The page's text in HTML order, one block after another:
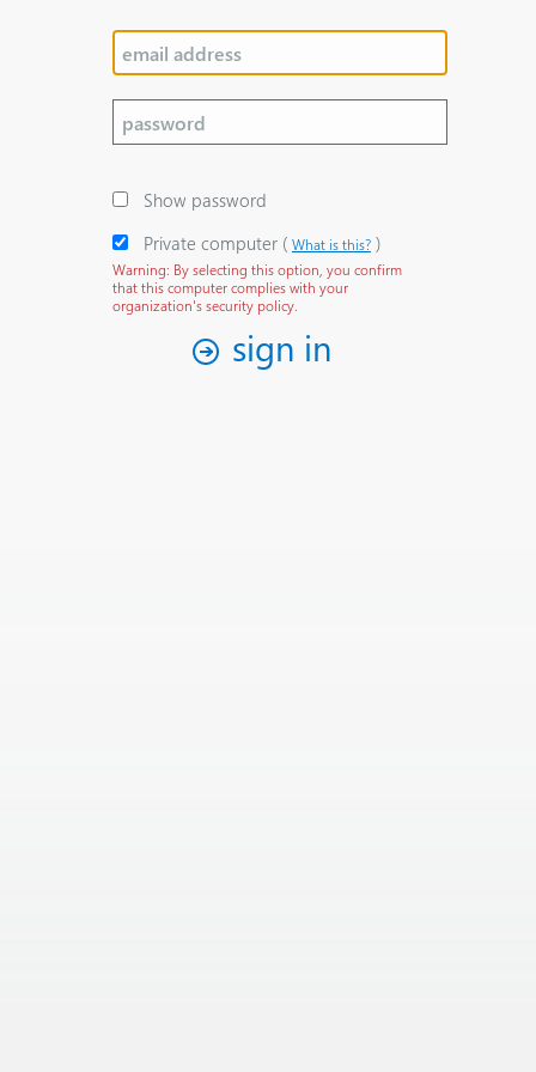
Show password
Private computer ‎( What is this? )‎
Warning: By selecting this option, you confirm
that this computer complies with your
organization's security policy.
sign in